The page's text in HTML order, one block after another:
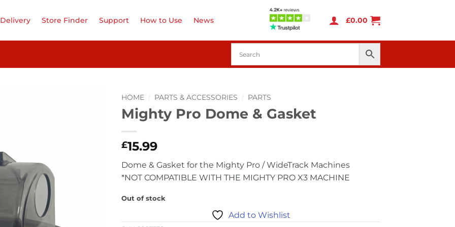
Store Finder Support How to Use News £0.00
HOME PARTS & ACCESSORIES PARTS
Mighty Pro Dome & Gasket
£15.99
Dome & Gasket for the Mighty Pro / WideTrack Machines
*NOT COMPATIBLE WITH THE MIGHTY PRO X3 MACHINE
Out of stock
Add to Wishlist